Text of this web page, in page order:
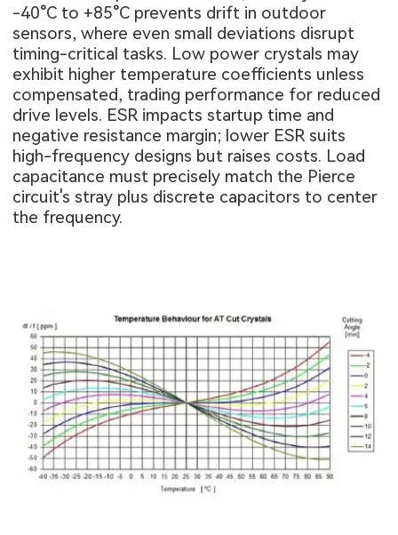
-40°C to +85°C prevents drift in outdoor
sensors, where even small deviations disrupt
timing-critical tasks. Low power crystals may
exhibit higher temperature coefficients unless
compensated, trading performance for reduced
drive levels. ESR impacts startup time and
negative resistance margin; lower ESR suits
high-frequency designs but raises costs. Load
capacitance must precisely match the Pierce
circuit's stray plus discrete capacitors to center
the frequency.